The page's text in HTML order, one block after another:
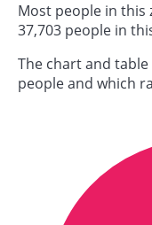
Most people in this
37,703 people in
The chart and
people and which